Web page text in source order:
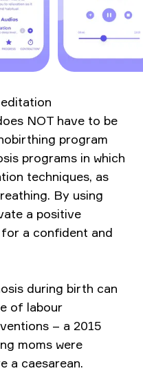
Blessed?
NOT have to be
program
programs in which
techniques, as
By using
a positive
a confident and
during birth can
of labour
– a 2015
moms were
a caesarean.